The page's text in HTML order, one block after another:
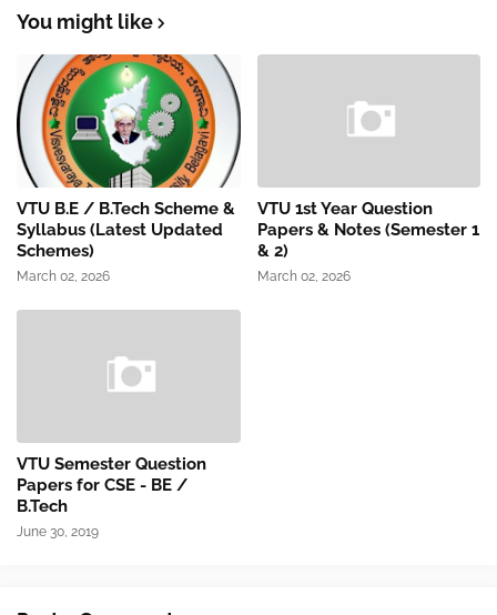
You might like
VTU B.E / B.Tech Scheme &
Syllabus (Latest Updated
Schemes)
March 02, 2026
VTU 1st Year Question
Papers & Notes (Semester 1
& 2)
March 02, 2026
VTU Semester Question
Papers for CSE - BE /
B.Tech
June 30, 2019